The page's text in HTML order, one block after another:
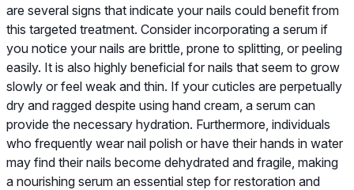
are several signs that indicate your nails could benefit from
this targeted treatment. Consider incorporating a serum if
you notice your nails are brittle, prone to splitting, or peeling
easily. It is also highly beneficial for nails that seem to grow
slowly or feel weak and thin. If your cuticles are perpetually
dry and ragged despite using hand cream, a serum can
provide the necessary hydration. Furthermore, individuals
who frequently wear nail polish or have their hands in water
may find their nails become dehydrated and fragile, making
a nourishing serum an essential step for restoration and